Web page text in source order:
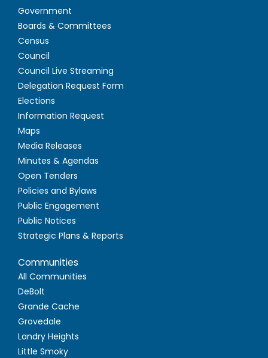
Government
Boards & Committees
Census
Council
Council Live Streaming
Delegation Request Form
Elections
Information Request
Maps
Media Releases
Minutes & Agendas
Open Tenders
Policies and Bylaws
Public Engagement
Public Notices
Strategic Plans & Reports
Communities
All Communities
DeBolt
Grande Cache
Grovedale
Landry Heights
Little Smoky